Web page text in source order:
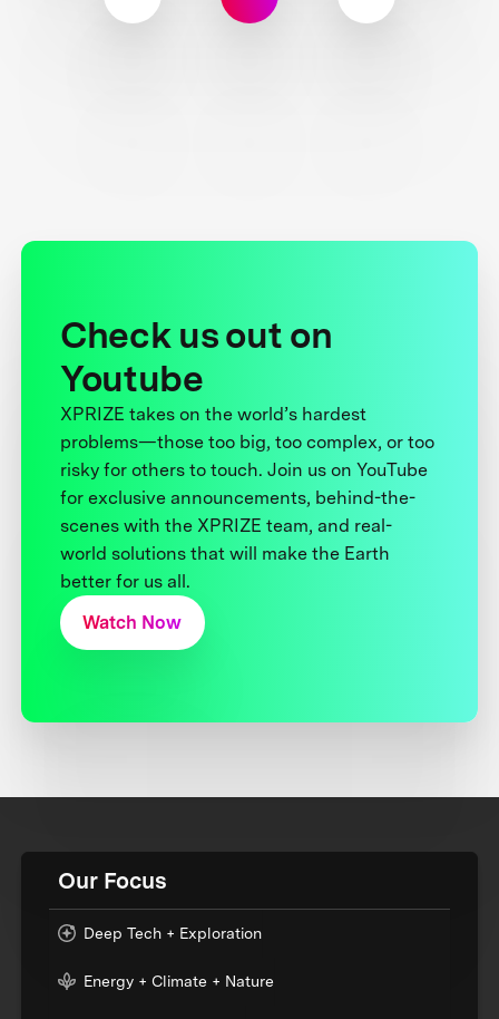
Check us out on
Youtube
XPRIZE takes on the world’s hardest
problems—those too big, too complex, or too
risky for others to touch. Join us on YouTube
for exclusive announcements, behind-the-
scenes with the XPRIZE team, and real-
world solutions that will make the Earth
better for us all.
Watch Now
Our Focus
Deep Tech + Exploration
Energy + Climate + Nature